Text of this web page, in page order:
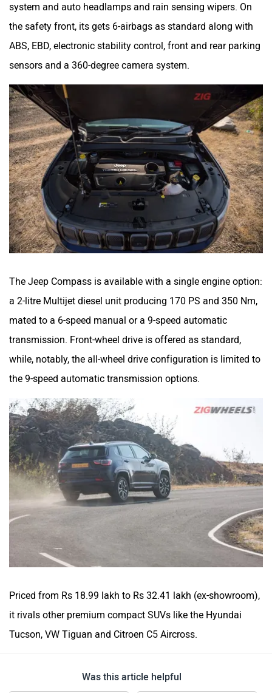
system and auto headlamps and rain sensing wipers. On
the safety front, its gets 6-airbags as standard along with
ABS, EBD, electronic stability control, front and rear parking
sensors and a 360-degree camera system.
The Jeep Compass is available with a single engine option:
a 2-litre Multijet diesel unit producing 170 PS and 350 Nm,
mated to a 6-speed manual or a 9-speed automatic
transmission. Front-wheel drive is offered as standard,
while, notably, the all-wheel drive configuration is limited to
the 9-speed automatic transmission options.
Priced from Rs 18.99 lakh to Rs 32.41 lakh (ex-showroom),
it rivals other premium compact SUVs like the Hyundai
Tucson, VW Tiguan and Citroen C5 Aircross.
Was this article helpful